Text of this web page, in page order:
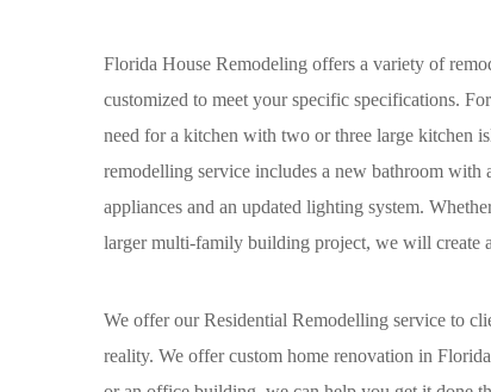
Florida House Remodeling offers a variety of
customized to meet your specific specifications.
need for a kitchen with two or three large kitchen
remodelling service includes a new bathroom
appliances and an updated lighting system.
larger multi-family building project, we will create
We offer our Residential Remodelling service to
reality. We offer custom home renovation in